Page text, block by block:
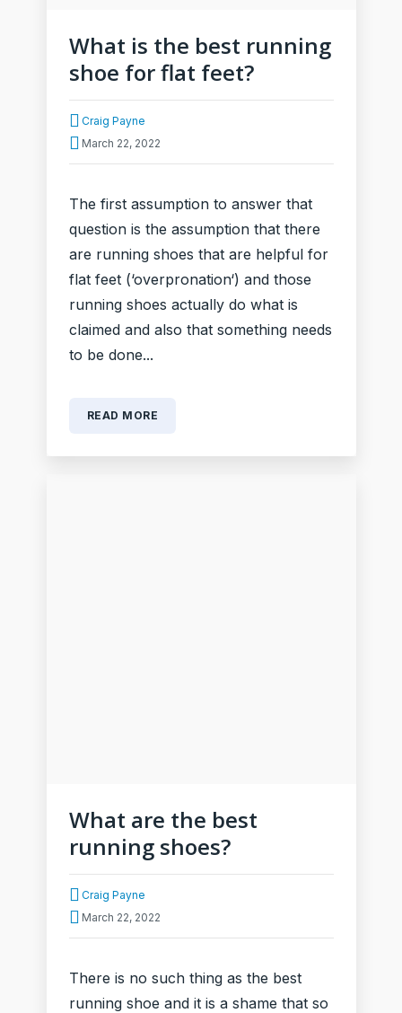
What is the best running
shoe for flat feet?
Craig Payne
March 22, 2022
The first assumption to answer that
question is the assumption that there
are running shoes that are helpful for
flat feet (‘overpronation‘) and those
running shoes actually do what is
claimed and also that something needs
to be done...
READ MORE
What are the best
running shoes?
Craig Payne
March 22, 2022
There is no such thing as the best
running shoe and it is a shame that so